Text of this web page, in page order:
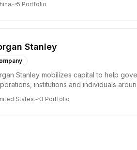
5 Portfolio
Stanley
Stanley mobilizes capital to help
institutions and individuals
States 3 Portfolio